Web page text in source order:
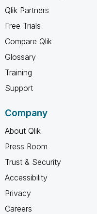
Qlik Partners
Free Trials
Compare Qlik
Glossary
Training
Support
Company
About Qlik
Press Room
Trust & Security
Accessibility
Privacy
Careers